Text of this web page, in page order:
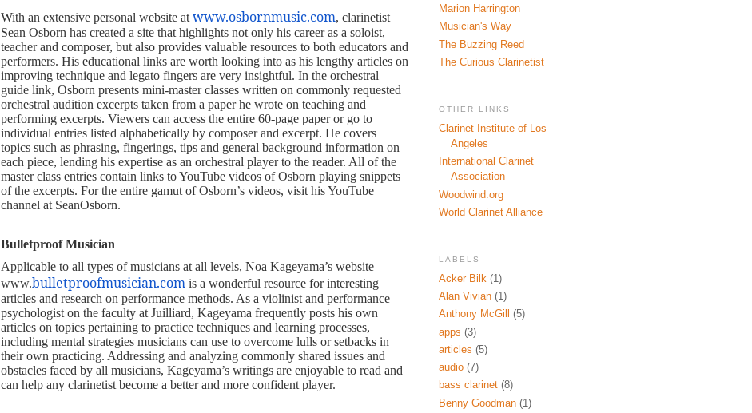
With an extensive personal website at www.osbornmusic.com, clarinetist
Sean Osborn has created a site that highlights not only his career as a soloist,
teacher and composer, but also provides valuable resources to both educators and
performers. His educational links are worth looking into as his lengthy articles on
improving technique and legato fingers are very insightful. In the orchestral
guide link, Osborn presents mini-master classes written on commonly requested
orchestral audition excerpts taken from a paper he wrote on teaching and
performing excerpts. Viewers can access the entire 60-page paper or go to
individual entries listed alphabetically by composer and excerpt. He covers
topics such as phrasing, fingerings, tips and general background information on
each piece, lending his expertise as an orchestral player to the reader. All of the
master class entries contain links to YouTube videos of Osborn playing snippets
of the excerpts. For the entire gamut of Osborn’s videos, visit his YouTube
channel at SeanOsborn.
Bulletproof Musician
Applicable to all types of musicians at all levels, Noa Kageyama’s website
www.bulletproofmusician.com is a wonderful resource for interesting
articles and research on performance methods. As a violinist and performance
psychologist on the faculty at Juilliard, Kageyama frequently posts his own
articles on topics pertaining to practice techniques and learning processes,
including mental strategies musicians can use to overcome lulls or setbacks in
their own practicing. Addressing and analyzing commonly shared issues and
obstacles faced by all musicians, Kageyama’s writings are enjoyable to read and
can help any clarinetist become a better and more confident player.
Marion Harrington
Musician's Way
The Buzzing Reed
The Curious Clarinetist
OTHER LINKS
Clarinet Institute of Los
Angeles
International Clarinet
Association
Woodwind.org
World Clarinet Alliance
LABELS
Acker Bilk (1)
Alan Vivian (1)
Anthony McGill
(5)
apps (3)
articles (5)
audio (7)
bass clarinet (8)
Benny Goodman (1)